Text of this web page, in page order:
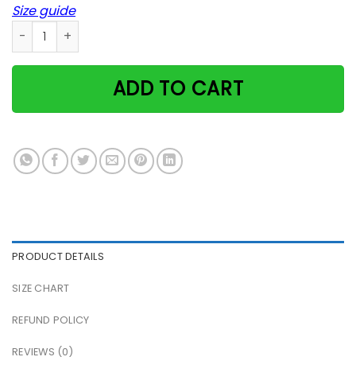
Size guide
Paw Heart Animal Unique Vet Dog Cat Poster quantity
ADD TO CART
PRODUCT DETAILS
SIZE CHART
REFUND POLICY
REVIEWS (0)